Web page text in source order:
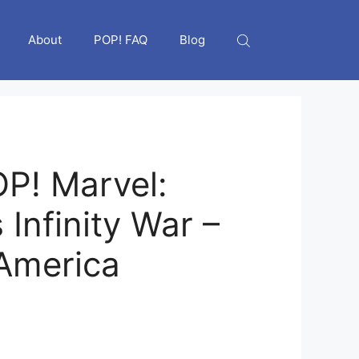
About POP! FAQ Blog
Marvel:
Infinity War –